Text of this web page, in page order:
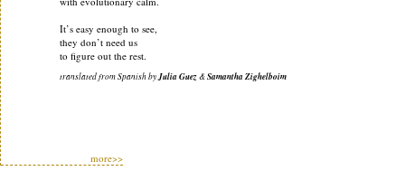
It’s easy enough to see,
they don’t need us
to figure out the rest.
translated from Spanish byJulia Guez&Samantha Zighelboim
more>>